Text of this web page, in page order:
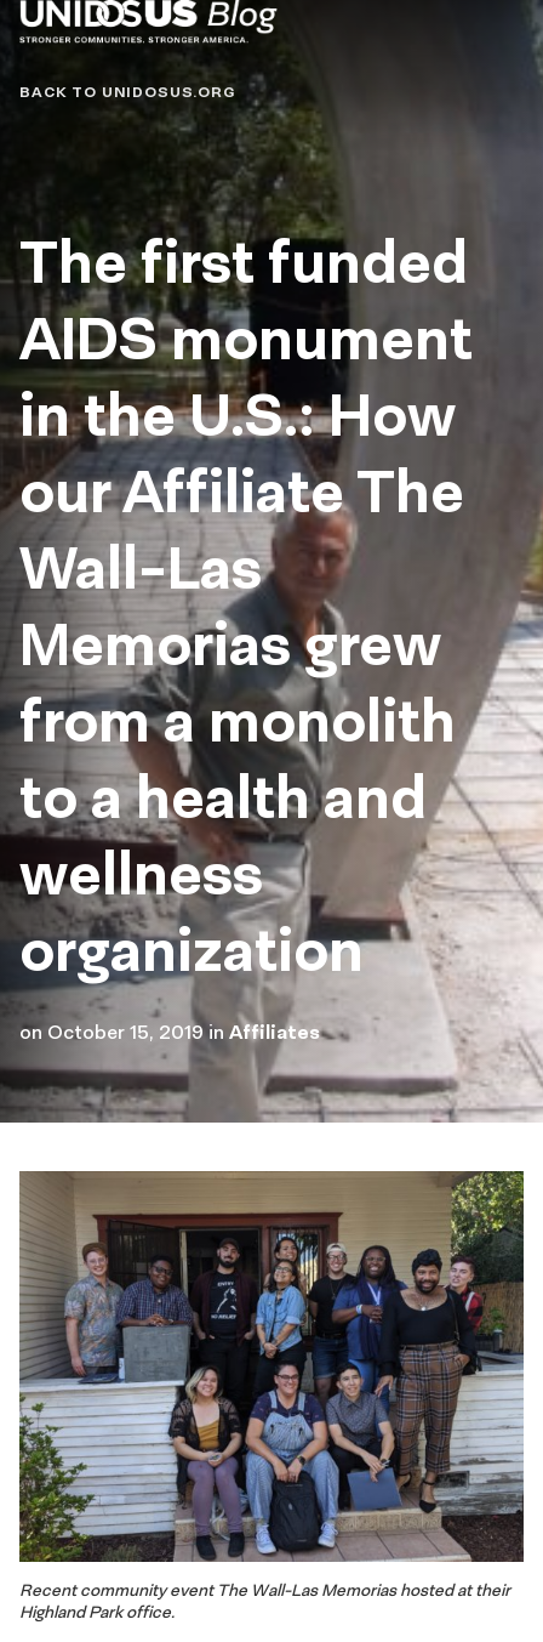
Blog
BACK TO UNIDOSUS.ORG
The first funded
AIDS monument
in the U.S.: How
our Affiliate The
Wall-Las
Memorias grew
from a monolith
to a health and
wellness
organization
on October 15, 2019 in Affiliates
Recent community event The Wall-Las Memorias hosted at their
Highland Park office.